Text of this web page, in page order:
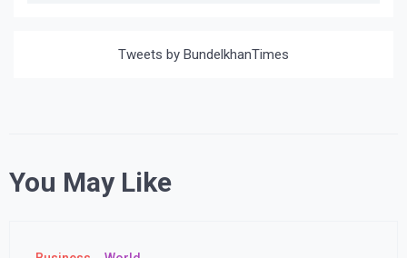
Tweets by BundelkhanTimes
You May Like